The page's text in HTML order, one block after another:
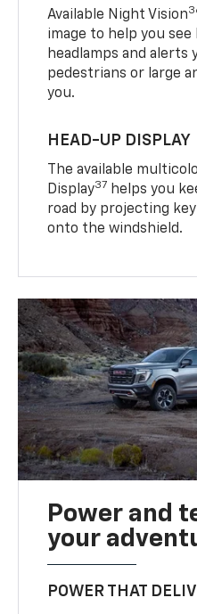
Available Night Vision
image to help you see
headlamps and alerts
pedestrians or large
you.
HEAD-UP DISPLAY
The available
Display37 helps you
road by projecting
onto the windshield.
Power and
your
POWER THAT